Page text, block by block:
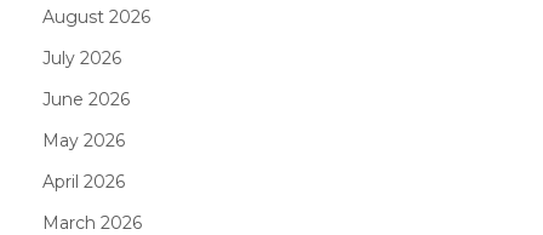
August 2026
July 2026
June 2026
May 2026
April 2026
March 2026